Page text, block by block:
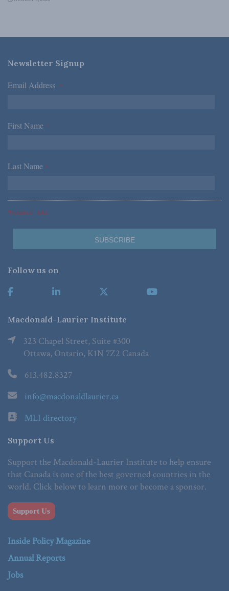
Newsletter Signup
Email Address *
First Name *
Last Name *
*Required Fields
Follow us on
Macdonald-Laurier Institute
323 Chapel Street, Suite #300
Ottawa, Ontario, K1N 7Z2 Canada
613.482.8327
info@macdonaldlaurier.ca
MLI directory
Support Us
Support the Macdonald-Laurier Institute to help ensure
that Canada is one of the best governed countries in the
world. Click below to learn more or become a sponsor.
Support Us
Inside Policy Magazine
Annual Reports
Jobs